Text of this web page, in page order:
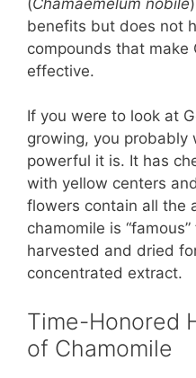
benefits but does not
compounds that make
effective.
If you were to look at
growing, you probably
powerful it is. It has
with yellow centers
flowers contain all the
chamomile is
harvested and dried
concentrated extract.
Time-Honored
of Chamomile